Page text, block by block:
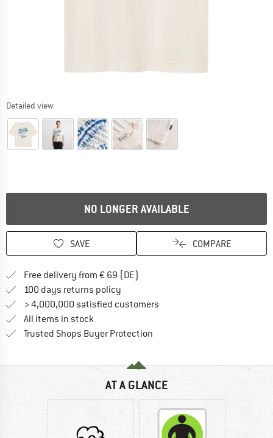
Detailed view
NO LONGER AVAILABLE
SAVE COMPARE
Free delivery from € 69 (DE)
100 days returns policy
> 4,000,000 satisfied customers
All items in stock
Trusted Shops Buyer Protection
AT A GLANCE